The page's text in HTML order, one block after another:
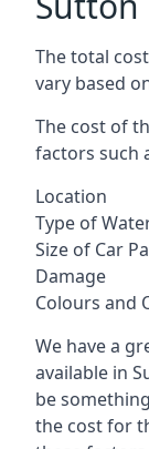
The total
vary based
The cost of
factors such
Location
Type of
Size of Car
Damage
Colours and
We have a
available in
be
the cost for